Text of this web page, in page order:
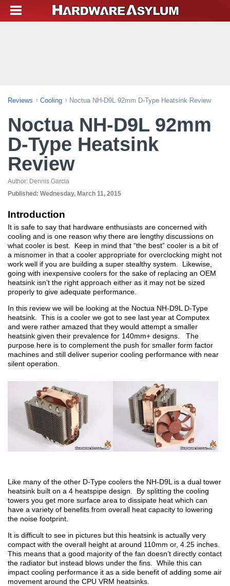
Reviews Cooling Noctua NH-D9L 92mm D-Type Heatsink Review
Noctua NH-D9L 92mm
D-Type Heatsink
Review
Author: Dennis Garcia
Published: Wednesday, March 11, 2015
Introduction
It is safe to say that hardware enthusiasts are concerned with
cooling and is one reason why there are lengthy discussions on
what cooler is best. Keep in mind that “the best” cooler is a bit of
a misnomer in that a cooler appropriate for overclocking might not
work well if you are building a super stealthy system. Likewise,
going with inexpensive coolers for the sake of replacing an OEM
heatsink isn’t the right approach either as it may not be sized
properly to give adequate performance.
In this review we will be looking at the Noctua NH-D9L D-Type
heatsink. This is a cooler we got to see last year at Computex
and were rather amazed that they would attempt a smaller
heatsink given their prevalence for 140mm+ designs. The
purpose here is to complement the push for smaller form factor
machines and still deliver superior cooling performance with near
silent operation.
Like many of the other D-Type coolers the NH-D9L is a dual tower
heatsink built on a 4 heatspipe design. By splitting the cooling
towers you get more surface area to dissipate heat which can
have a variety of benefits from overall heat capacity to lowering
the noise footprint.
It is difficult to see in pictures but this heatsink is actually very
compact with the overall height at around 110mm or, 4.25 inches.
This means that a good majority of the fan doesn’t directly contact
the radiator but instead blows under the fins. While this can
impact cooling performance it as a side benefit of adding some air
movement around the CPU VRM heatsinks.